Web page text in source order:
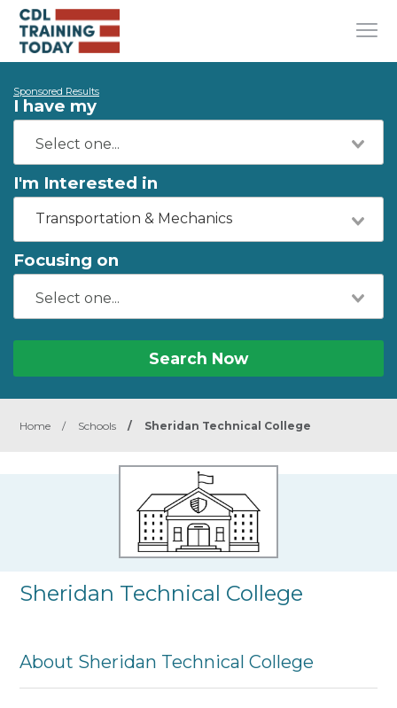
Sponsored Results
I have my
I'm Interested in
Transportation & Mechanics
Focusing on
Search Now
Home / Schools / Sheridan Technical College
Sheridan Technical College
About Sheridan Technical College